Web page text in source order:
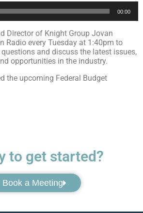
00:00
Director of Knight Group Jovan
Radio every Tuesday at 1:40pm to
and discuss the latest issues,
opportunities in the industry.
the upcoming Federal Budget
to get started?
Book a Meeting